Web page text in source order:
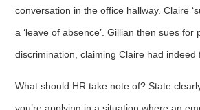
conversation in the office hallway. Claire
a ‘leave of absence’. Gillian then sues for
discrimination, claiming Claire had indeed
What should HR take note of? State